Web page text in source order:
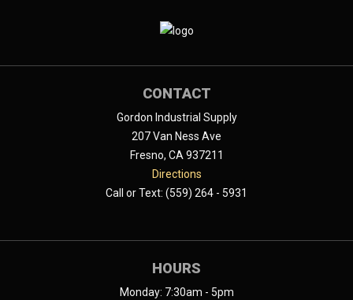
CONTACT
Gordon Industrial Supply
207 Van Ness Ave
Fresno, CA 937211
Directions
Call or Text: (559) 264 - 5931
HOURS
Monday: 7:30am - 5pm